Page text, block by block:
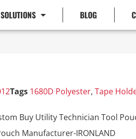
SOLUTIONS BLOG
Tags 1680D Polyester, Tape
Buy Utility Technician Tool
Manufacturer-IRONLAND